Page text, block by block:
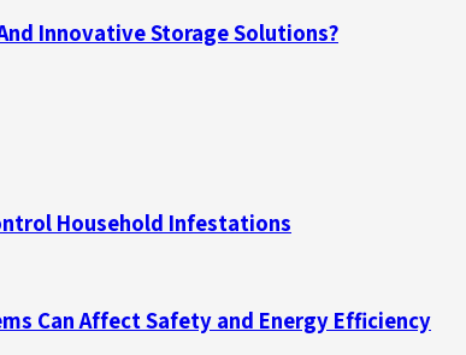
Innovative Storage Solutions?
Household Infestations
Can Affect Safety and Energy Efficiency